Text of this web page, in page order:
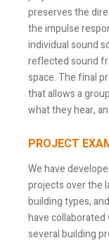
preserves the
the impulse
individual sound
reflected sound
space. The final
that allows a
what they hear,
PROJECT
We have
projects over the
building types,
have collaborated
several building